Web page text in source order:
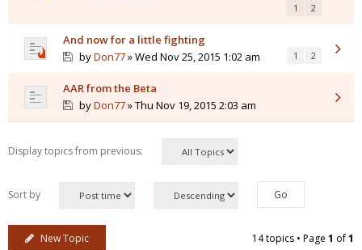
1 2
And now for a little fighting
byDon77» Wed Nov 25, 2015 1:02 am 1 2
AAR from the Beta
byDon77» Thu Nov 19, 2015 2:03 am
Display topics from previous:
Sort by
New Topic 14 topics • Page 1 of1